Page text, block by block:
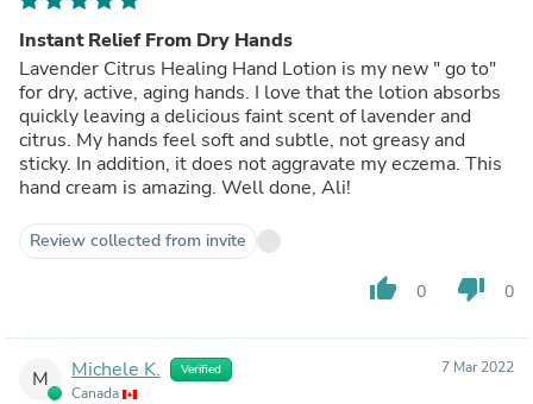
Instant Relief From Dry Hands
Lavender Citrus Healing Hand Lotion is my new " go to"
for dry, active, aging hands. I love that the lotion absorbs
quickly leaving a delicious faint scent of lavender and
citrus. My hands feel soft and subtle, not greasy and
sticky. In addition, it does not aggravate my eczema. This
hand cream is amazing. Well done, Ali!
Review collected from invite
thumb_up 0 thumb_down 0
M Michele K. Verified
Canada
7 Mar 2022